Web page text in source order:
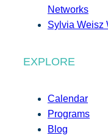
Networks
Sylvia Weisz
EXPLORE
Calendar
Programs
Blog